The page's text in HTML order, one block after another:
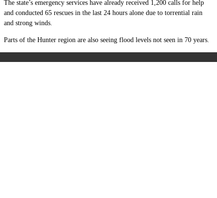
The state’s emergency services have already received 1,200 calls for help
and conducted 65 rescues in the last 24 hours alone due to torrential rain
and strong winds.
Parts of the Hunter region are also seeing flood levels not seen in 70 years.